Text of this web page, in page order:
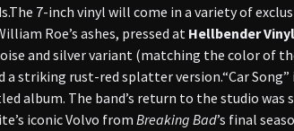
7-inch vinyl will come in a variety of
Roe’s ashes, pressed atHellbender Vinyl
and silver variant (matching the color of
striking rust-red splatter version.“Car
album. The band’s return to the studio was
iconic Volvo from Breaking Bad’s final